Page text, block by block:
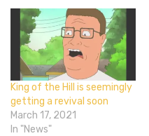
King of the Hill is seemingly
getting a revival soon
March 17, 2021
In "News"